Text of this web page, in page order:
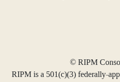
© RIPM
RIPM is a 501(c)(3) federally-